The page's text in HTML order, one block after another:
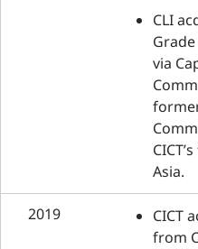
CLI
via
Asia.
2019
CICT
from